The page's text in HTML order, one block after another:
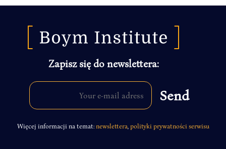
Zapisz się do newslettera:
Więcej informacji na temat:newslettera polityki prywatności serwisu